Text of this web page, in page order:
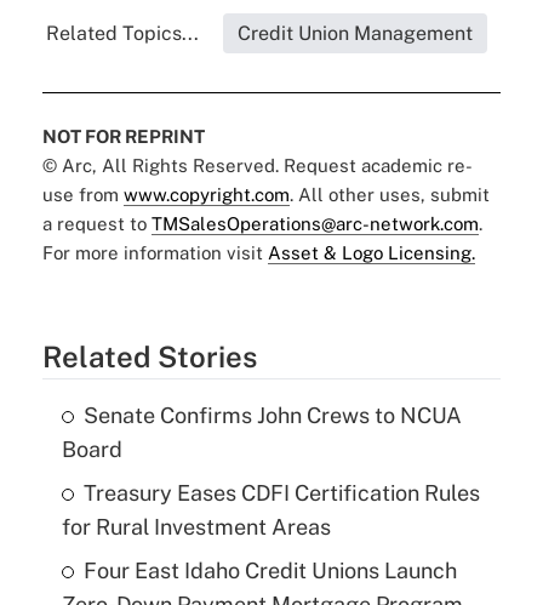
Related Topics... Credit Union Management
NOT FOR REPRINT
© Arc, All Rights Reserved. Request academic re-
use from www.copyright.com. All other uses, submit
a request to TMSalesOperations@arc-network.com.
For more information visit Asset & Logo Licensing.
Related Stories
Senate Confirms John Crews to NCUA
Board
Treasury Eases CDFI Certification Rules
for Rural Investment Areas
Four East Idaho Credit Unions Launch